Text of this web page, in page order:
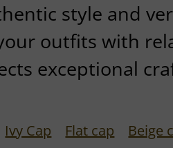
style and
outfits with
exceptional
Ivy Cap Flat cap Beige